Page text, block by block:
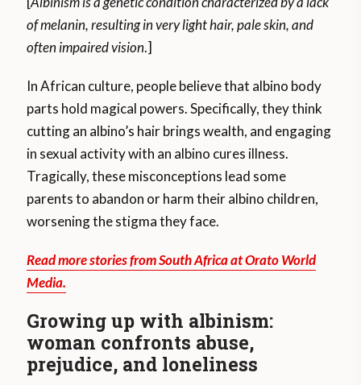
of melanin, resulting in very light hair, pale skin, and
often impaired vision.]
In African culture, people believe that albino body
parts hold magical powers. Specifically, they think
cutting an albino’s hair brings wealth, and engaging
in sexual activity with an albino cures illness.
Tragically, these misconceptions lead some
parents to abandon or harm their albino children,
worsening the stigma they face.
Read more stories from South Africa at Orato World
Media.
Growing up with albinism:
woman confronts abuse,
prejudice, and loneliness